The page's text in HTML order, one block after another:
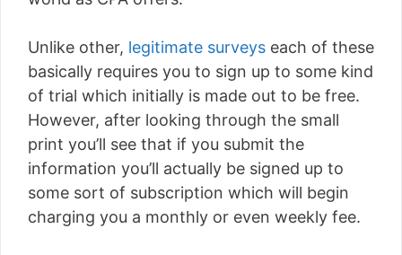
Unlike other, legitimate surveys each of these
basically requires you to sign up to some kind
of trial which initially is made out to be free.
However, after looking through the small
print you’ll see that if you submit the
information you’ll actually be signed up to
some sort of subscription which will begin
charging you a monthly or even weekly fee.